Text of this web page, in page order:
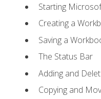
Starting
Creating a
Saving a
The Status Bar
Adding and
Copying and